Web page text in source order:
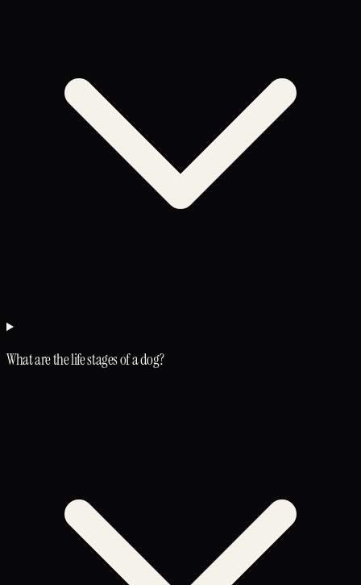
What are the life stages of a dog?